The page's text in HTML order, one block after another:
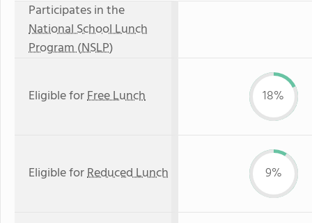
Participates in the
National School Lunch
Program (NSLP)
Eligible forFree Lunch 18%
Eligible forReduced Lunch 9%